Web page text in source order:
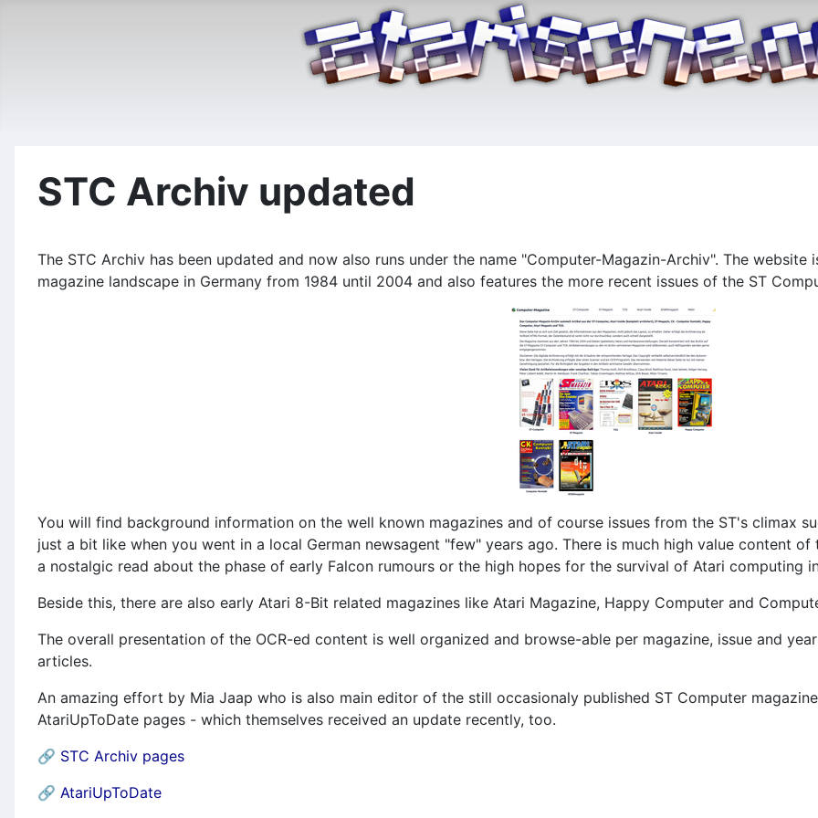
STC Archiv updated
The STC Archiv has been updated and now also runs under the name "Computer-Magazin-Archiv". The
magazine landscape in Germany from 1984 until 2004 and also features the more recent issues of the ST
You will find background information on the well known magazines and of course issues from the ST's climax
just a bit like when you went in a local German newsagent "few" years ago. There is much high value content
a nostalgic read about the phase of early Falcon rumours or the high hopes for the survival of Atari computing
Beside this, there are also early Atari 8-Bit related magazines like Atari Magazine, Happy Computer and
The overall presentation of the OCR-ed content is well organized and browse-able per magazine, issue and
articles.
An amazing effort by Mia Jaap who is also main editor of the still occasionaly published ST Computer
AtariUpToDate pages - which themselves received an update recently, too.
🔗 STC Archiv pages
🔗 AtariUpToDate